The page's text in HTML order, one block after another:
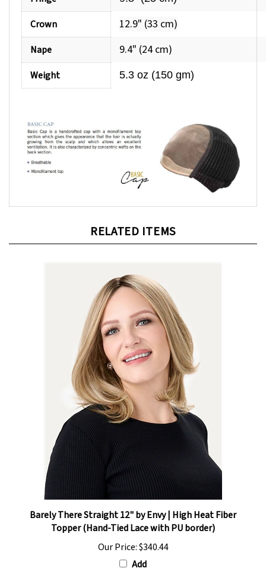
Crown
Nape
Weight
Barely There Straight 12" by Envy | High Heat Fiber
Topper (Hand-Tied Lace with PU border)
Our Price:$340.44
Add